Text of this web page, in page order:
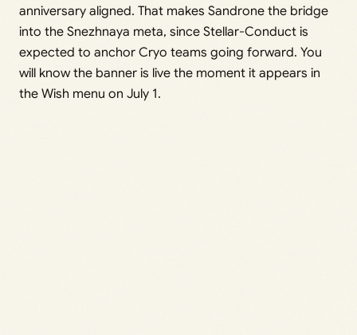
anniversary aligned. That makes Sandrone the bridge
into the Snezhnaya meta, since Stellar-Conduct is
expected to anchor Cryo teams going forward. You
will know the banner is live the moment it appears in
the Wish menu on July 1.